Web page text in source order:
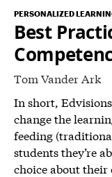
PERSONALIZED
Best
Tom Vander Ark
In short,
change the
feeding
students they’re
choice about their